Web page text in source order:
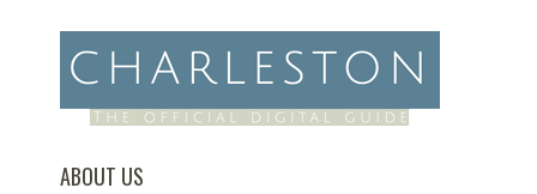
ABOUT US